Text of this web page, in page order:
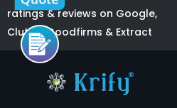
ratings & reviews on Google,
Clutch, Goodfirms & Extract